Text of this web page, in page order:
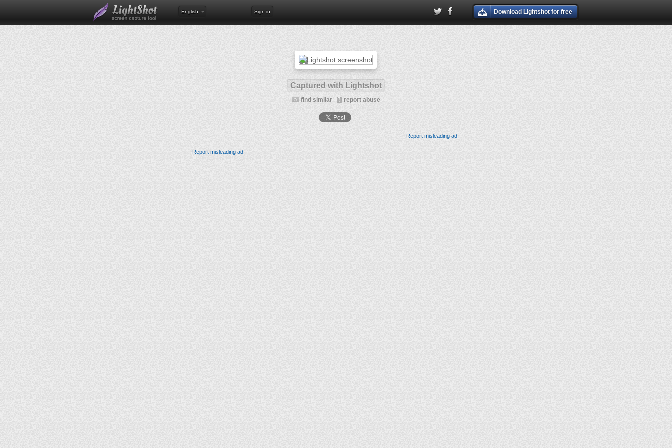
English Sign in Download Lightshot for free
Captured with Lightshot
find similar report abuse
Report misleading ad
Report misleading ad